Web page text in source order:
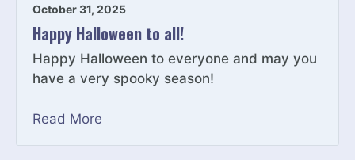
October 31, 2025
Happy Halloween to all!
Happy Halloween to everyone and may you
have a very spooky season!
Read More